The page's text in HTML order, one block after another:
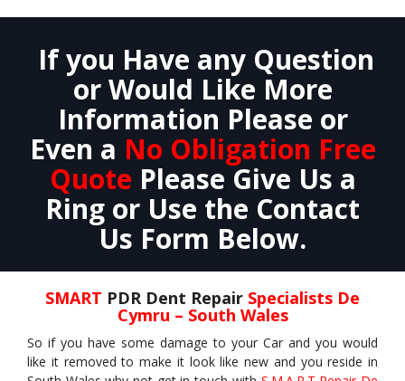
If you Have any Question
or Would Like More
Information Please or
Even a No Obligation Free
Quote Please Give Us a
Ring or Use the Contact
Us Form Below.
SMART PDR Dent Repair Specialists De
Cymru – South Wales
So if you have some damage to your Car and you would
like it removed to make it look like new and you reside in